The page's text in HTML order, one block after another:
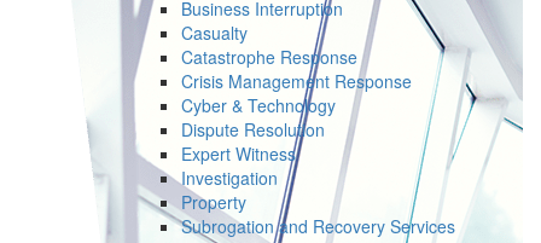
Business Interruption
Casualty
Catastrophe Response
Crisis Management Response
Cyber & Technology
Dispute Resolution
Expert Witness
Investigation
Property
Subrogation and Recovery Services